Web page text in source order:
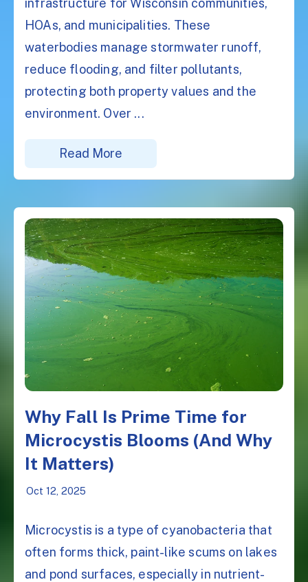
infrastructure for Wisconsin communities,
HOAs, and municipalities. These
waterbodies manage stormwater runoff,
reduce flooding, and filter pollutants,
protecting both property values and the
environment. Over ...
Read More
Why Fall Is Prime Time for
Microcystis Blooms (And Why
It Matters)
Oct 12, 2025
Microcystis is a type of cyanobacteria that
often forms thick, paint-like scums on lakes
and pond surfaces, especially in nutrient-